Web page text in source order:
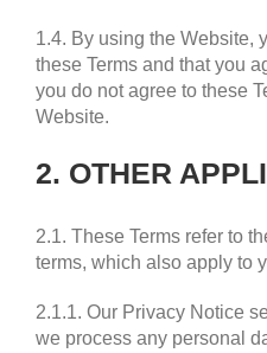
1.4. By using the Website,
these Terms and that you
you do not agree to these
Website.
2. OTHER
2.1. These Terms refer to
terms, which also apply to
2.1.1. Our Privacy Notice
we process any personal